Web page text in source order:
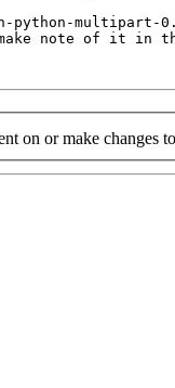
python-
note of it in
on or make changes